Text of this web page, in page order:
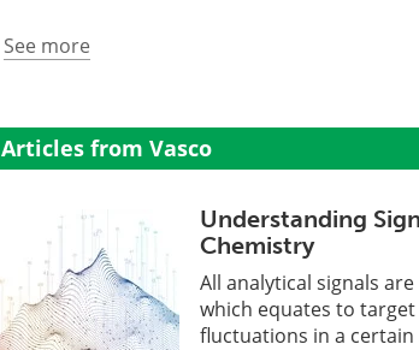
See more
Articles from Vasco
Understanding
Chemistry
All analytical signals
which equates to
fluctuations in a certain